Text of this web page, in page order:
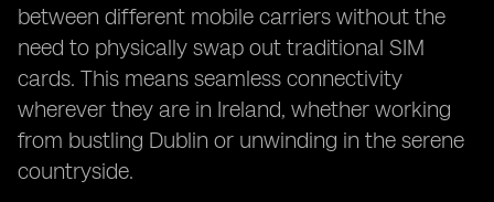
between different mobile carriers without the
need to physically swap out traditional SIM
cards. This means seamless connectivity
wherever they are in Ireland, whether working
from bustling Dublin or unwinding in the serene
countryside.